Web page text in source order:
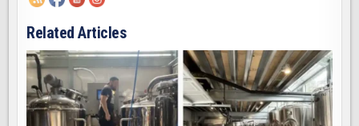
Related Articles